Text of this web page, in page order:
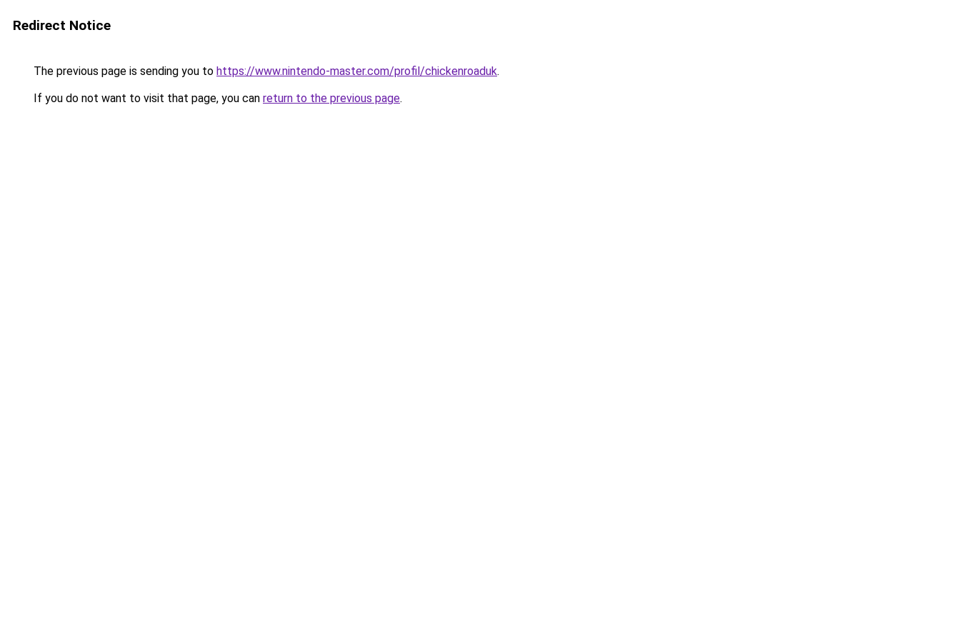
Redirect Notice
The previous page is sending you to https://www.nintendo-master.com/profil/chickenroaduk.
If you do not want to visit that page, you can return to the previous page.